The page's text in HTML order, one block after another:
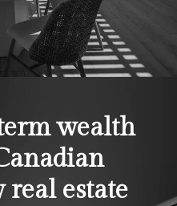
wealth
estate